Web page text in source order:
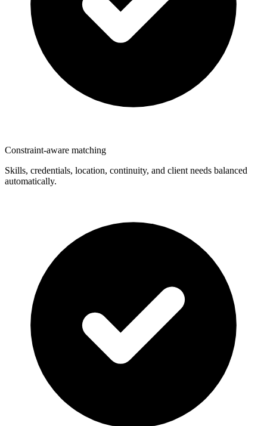
Constraint-aware matching
Skills, credentials, location, continuity, and client needs balanced
automatically.